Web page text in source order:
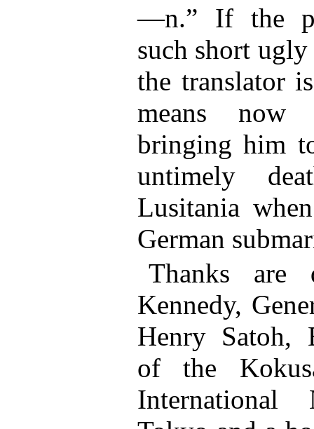
—n.” If the
such short
the translator
means
bringing him
untimely
Lusitania
German
Thanks
Kennedy,
Henry Satoh,
of the